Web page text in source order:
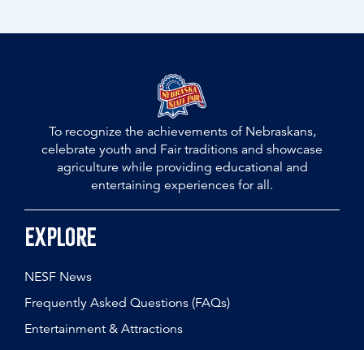
To recognize the achievements of Nebraskans,
celebrate youth and Fair traditions and showcase
agriculture while providing educational and
entertaining experiences for all.
Explore
NESF News
Frequently Asked Questions (FAQs)
Entertainment & Attractions